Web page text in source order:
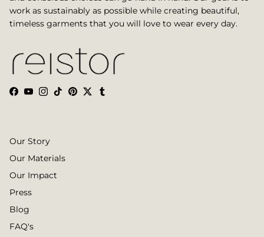
work as sustainably as possible while creating beautiful,
timeless garments that you will love to wear every day.
Facebook
YouTube
Instagram
TikTokPinterest
TwitterTumblr
Our Story
Our Materials
Our Impact
Press
Blog
FAQ's